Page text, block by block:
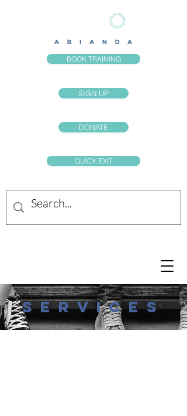
SIGN UP
QUICK EXIT
BOOK TRAINING
DONATE
services